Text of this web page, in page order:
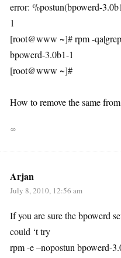
error: %postun(bpowerd-
1
[root@www ~]# rpm -
bpowerd-3.0b1-1
[root@www ~]#
How to remove the same
∞
Arjan
July 8, 2010, 12:56 am
If you are sure the bpowerd
could ‘t try
rpm -e –nopostun bpowerd-